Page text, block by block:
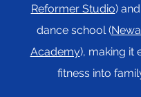
Reformer Studio)
dance school (
Academy), making it
fitness into